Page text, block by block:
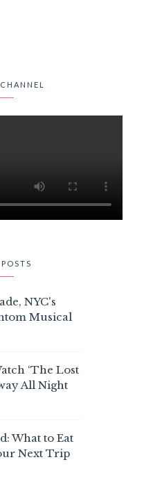
NYC's
Musical
‘The Lost
All Night
What to Eat
Next Trip